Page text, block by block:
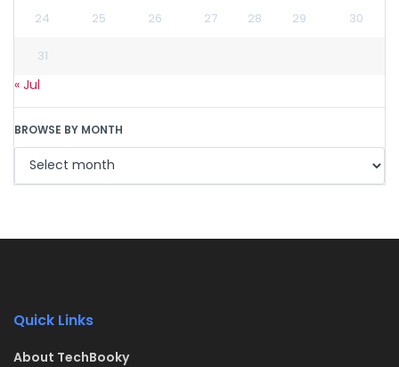
24 25 26 27 28 29 30
31
« Jul
BROWSE BY MONTH
Quick Links
About TechBooky